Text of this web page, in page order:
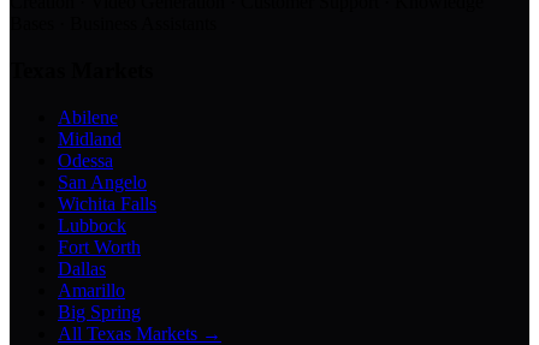
Abilene
Midland
Odessa
San Angelo
Wichita Falls
Lubbock
Fort Worth
Dallas
Amarillo
Big Spring
All Texas Markets →